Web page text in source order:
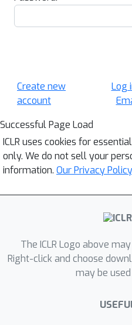
Create new
account
Log
Successful Page Load
ICLR uses cookies for
only. We do not sell your
information. Our Privacy
The ICLR Logo above
Right-click and choose
may be